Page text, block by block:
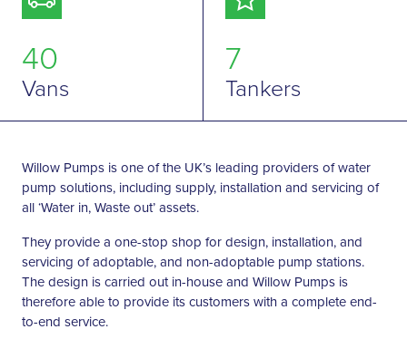
40
Vans
7
Tankers
Willow Pumps is one of the UK’s leading providers of water
pump solutions, including supply, installation and servicing of
all ‘Water in, Waste out’ assets.
They provide a one-stop shop for design, installation, and
servicing of adoptable, and non-adoptable pump stations.
The design is carried out in-house and Willow Pumps is
therefore able to provide its customers with a complete end-
to-end service.